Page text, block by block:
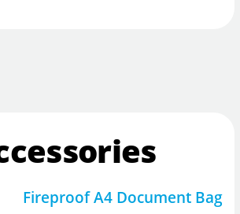
Fireproof A4 Document Bag